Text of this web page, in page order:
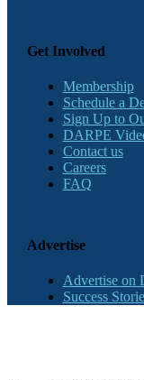
Get Involved
Membership
Schedule a
Sign Up to
DARPE
Contact us
Careers
FAQ
Advertise
Advertise on
Success